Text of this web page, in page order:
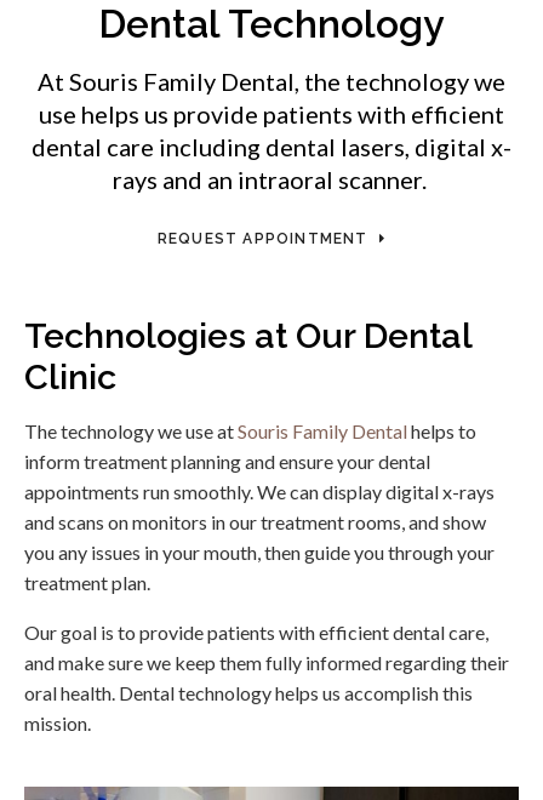
Dental Technology
At Souris Family Dental, the technology we
use helps us provide patients with efficient
dental care including dental lasers, digital x-
rays and an intraoral scanner.
REQUEST APPOINTMENT
Technologies at Our Dental
Clinic
The technology we use atSouris Family Dentalhelps to
inform treatment planning and ensure your dental
appointments run smoothly. We can display digital x-rays
and scans on monitors in our treatment rooms, and show
you any issues in your mouth, then guide you through your
treatment plan.
Our goal is to provide patients with efficient dental care,
and make sure we keep them fully informed regarding their
oral health. Dental technology helps us accomplish this
mission.